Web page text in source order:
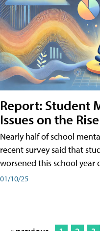
Report: Student
Issues on the Rise
Nearly half of school
recent survey said that
worsened this school year
01/10/25